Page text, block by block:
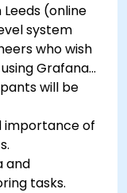
(online
system
who wish
Grafana
will be
importance of
and
tasks.